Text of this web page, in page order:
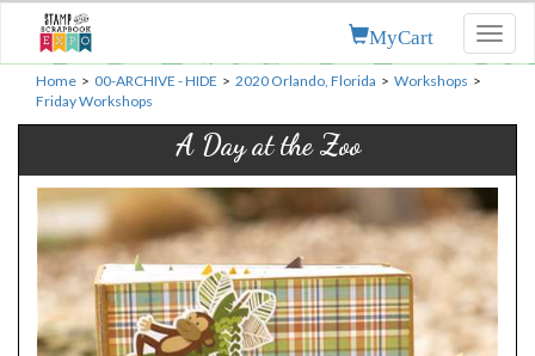
MyCart
Home > 00-ARCHIVE - HIDE > 2020 Orlando, Florida > Workshops >
Friday Workshops
A Day at the Zoo